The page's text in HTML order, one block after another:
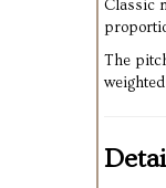
Classic
The